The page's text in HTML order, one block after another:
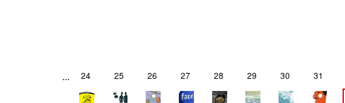
... 24 25 26 27 28 29 30 31